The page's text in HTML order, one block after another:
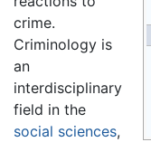
crime.
Criminology is
an
interdisciplinary
field in the
social sciences,